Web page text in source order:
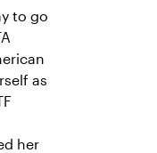
to go
as
her